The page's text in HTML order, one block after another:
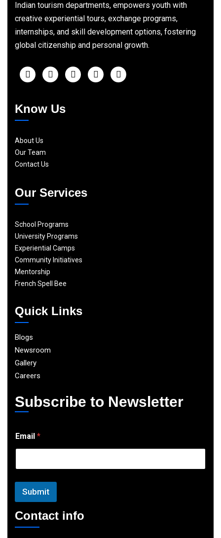
Indian tourism departments, empowers youth with
creative experiential tours, exchange programs,
internships, and skill development options, fostering
global citizenship and personal growth.
Know Us
About Us
Our Team
Contact Us
Our Services
School Programs
University Programs
Experiential Camps
Community Initiatives
Mentorship
French Spell Bee
Quick Links
Blogs
Newsroom
Gallery
Careers
Subscribe to Newsletter
m
a
l
Email *
Submit
Contact info